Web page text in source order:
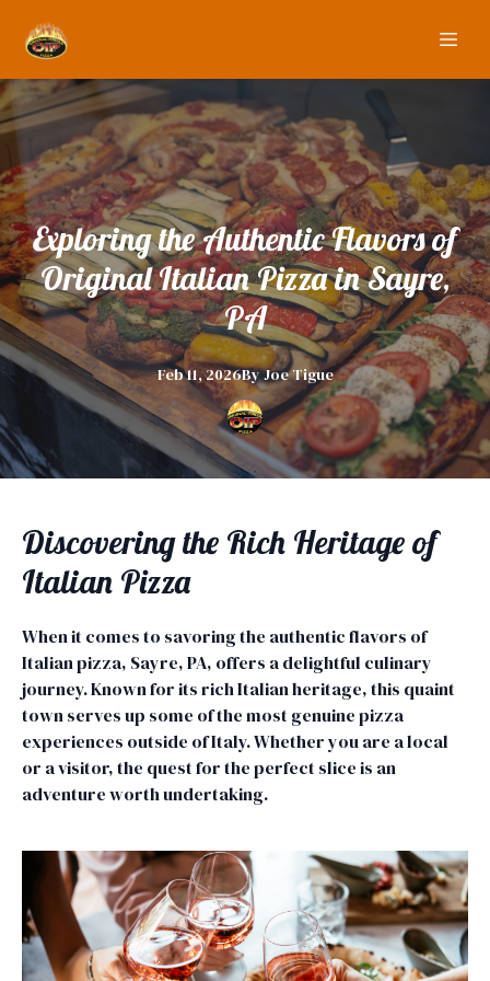
Exploring the Authentic Flavors of
Original Italian Pizza in Sayre,
PA
Feb 11, 2026ByJoeTigue
Discovering the Rich Heritage of
Italian Pizza
When it comes to savoring the authentic flavors of
Italian pizza, Sayre, PA, offers a delightful culinary
journey. Known for its rich Italian heritage, this quaint
town serves up some of the most genuine pizza
experiences outside of Italy. Whether you are a local
or a visitor, the quest for the perfect slice is an
adventure worth undertaking.